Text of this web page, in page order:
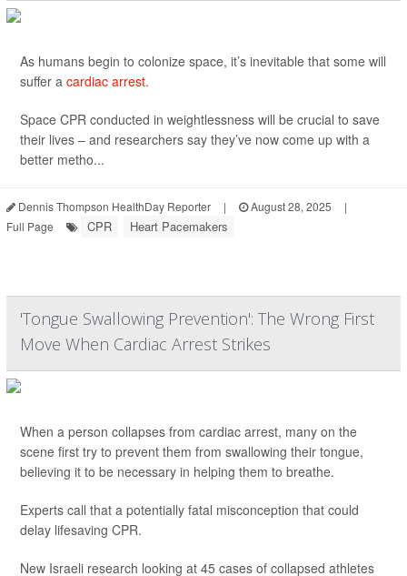
As humans begin to colonize space, it’s inevitable that some will
suffer a cardiac arrest.
Space CPR conducted in weightlessness will be crucial to save
their lives – and researchers say they’ve now come up with a
better metho...
Dennis Thompson HealthDay Reporter | August 28, 2025
|
Full Page
CPR Heart Pacemakers
'Tongue Swallowing Prevention': The Wrong First
Move When Cardiac Arrest Strikes
When a person collapses from cardiac arrest, many on the
scene first try to prevent them from swallowing their tongue,
believing it to be necessary in helping them to breathe.
Experts call that a potentially fatal misconception that could
delay lifesaving CPR.
New Israeli research looking at 45 cases of collapsed athletes